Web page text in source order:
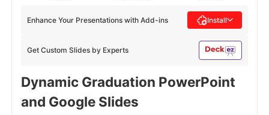
Get Custom Slides by Experts
Enhance Your Presentations with Add-ins Install
Dynamic Graduation PowerPoint
and Google Slides